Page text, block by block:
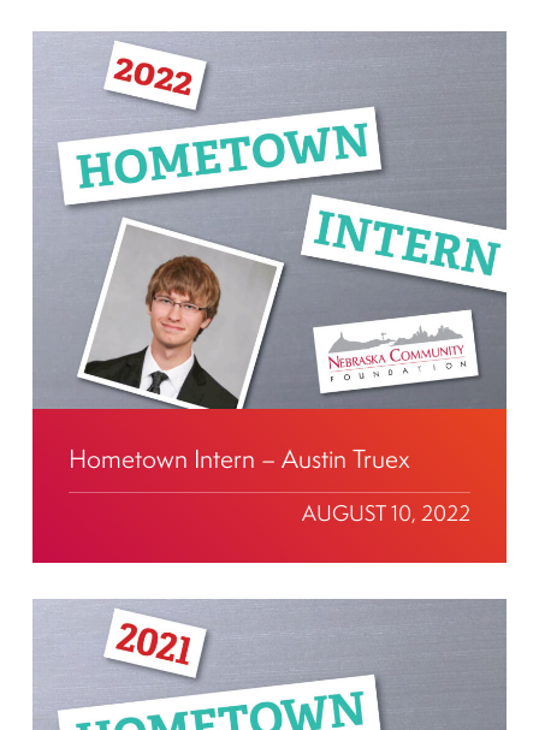
Hometown Intern – Austin Truex
AUGUST 10, 2022